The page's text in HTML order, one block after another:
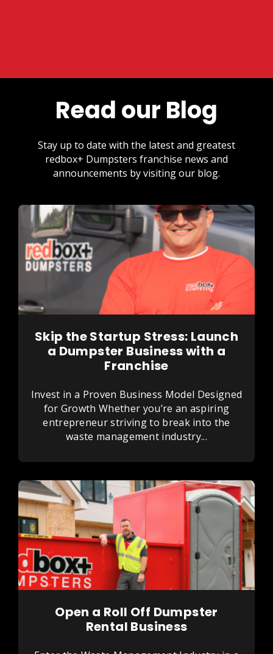
Read our Blog
Stay up to date with the latest and greatest
redbox+ Dumpsters franchise news and
announcements by visiting our blog.
Skip the Startup Stress: Launch
a Dumpster Business with a
Franchise
Invest in a Proven Business Model Designed
for Growth Whether you’re an aspiring
entrepreneur striving to break into the
waste management industry...
Open a Roll Off Dumpster
Rental Business